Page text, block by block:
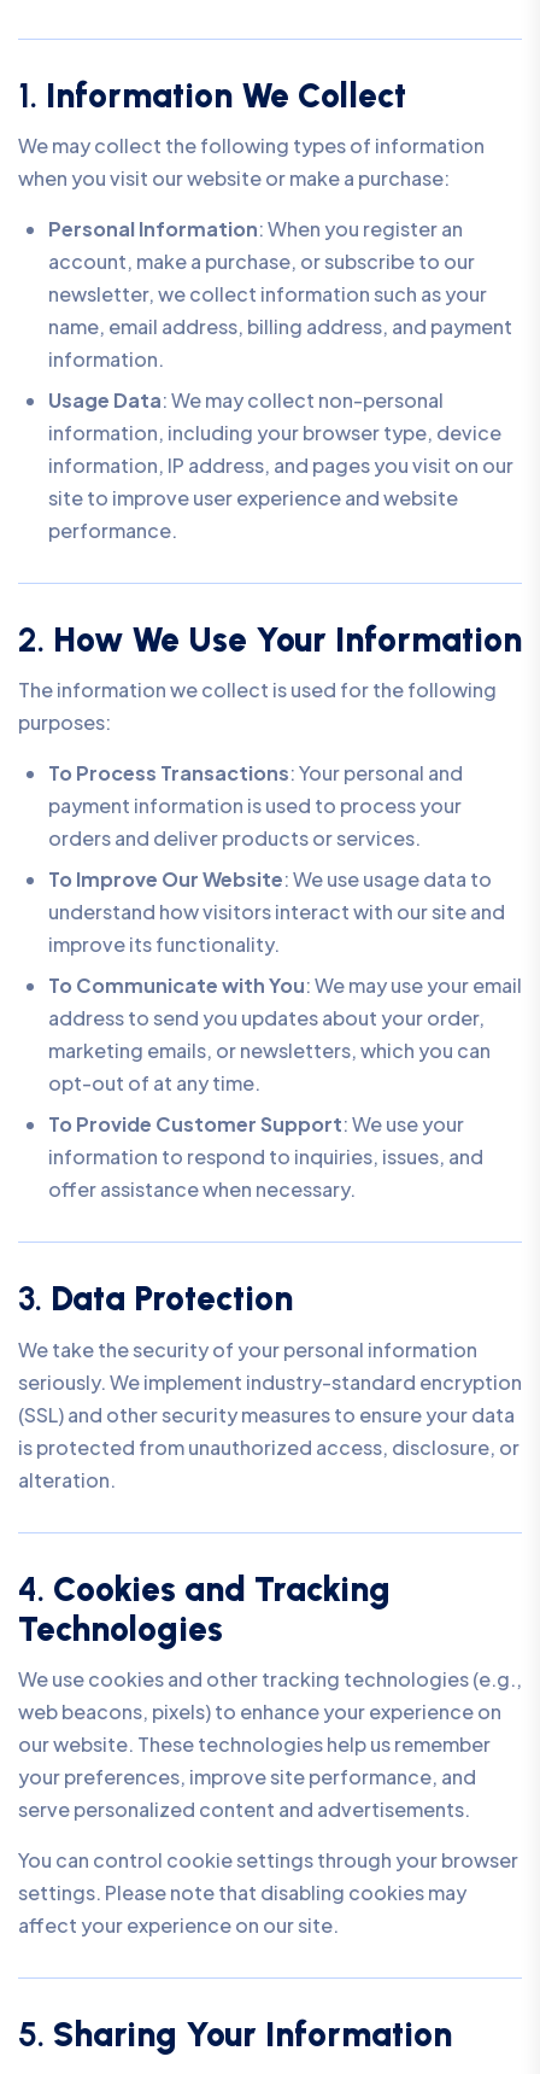
1. Information We Collect
We may collect the following types of information
when you visit our website or make a purchase:
Personal Information: When you register an
account, make a purchase, or subscribe to our
newsletter, we collect information such as your
name, email address, billing address, and payment
information.
Usage Data: We may collect non-personal
information, including your browser type, device
information, IP address, and pages you visit on our
site to improve user experience and website
performance.
2. How We Use Your Information
The information we collect is used for the following
purposes:
To Process Transactions: Your personal and
payment information is used to process your
orders and deliver products or services.
To Improve Our Website: We use usage data to
understand how visitors interact with our site and
improve its functionality.
To Communicate with You: We may use your email
address to send you updates about your order,
marketing emails, or newsletters, which you can
opt-out of at any time.
To Provide Customer Support: We use your
information to respond to inquiries, issues, and
offer assistance when necessary.
3. Data Protection
We take the security of your personal information
seriously. We implement industry-standard encryption
(SSL) and other security measures to ensure your data
is protected from unauthorized access, disclosure, or
alteration.
4. Cookies and Tracking
Technologies
We use cookies and other tracking technologies (e.g.,
web beacons, pixels) to enhance your experience on
our website. These technologies help us remember
your preferences, improve site performance, and
serve personalized content and advertisements.
You can control cookie settings through your browser
settings. Please note that disabling cookies may
affect your experience on our site.
5. Sharing Your Information